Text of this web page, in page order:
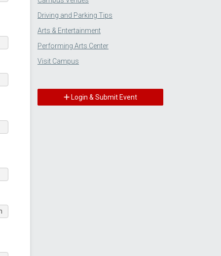
Driving and Parking Tips
Arts & Entertainment
Performing Arts Center
Visit Campus
Login & Submit Event